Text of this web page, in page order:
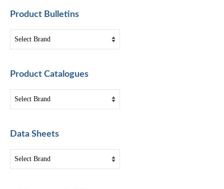
Product Bulletins
Product Catalogues
Data Sheets